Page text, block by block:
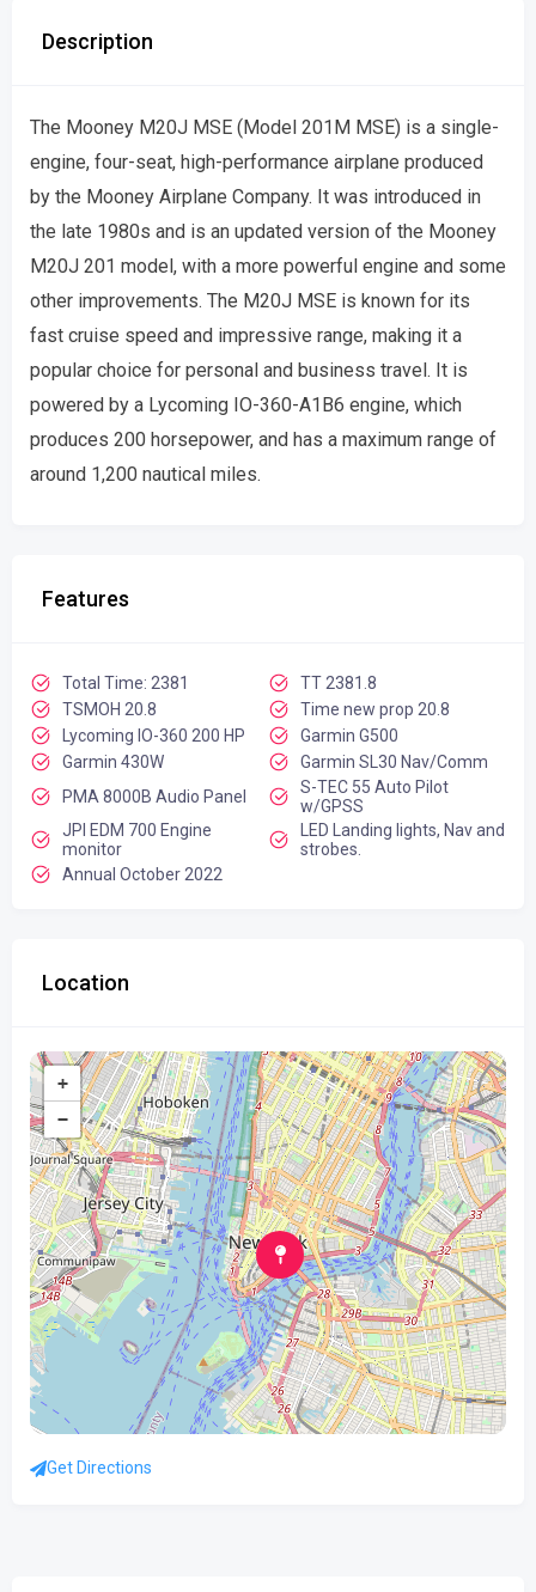
Description
The Mooney M20J MSE (Model 201M MSE) is a single-
engine, four-seat, high-performance airplane produced
by the Mooney Airplane Company. It was introduced in
the late 1980s and is an updated version of the Mooney
M20J 201 model, with a more powerful engine and some
other improvements. The M20J MSE is known for its
fast cruise speed and impressive range, making it a
popular choice for personal and business travel. It is
powered by a Lycoming IO-360-A1B6 engine, which
produces 200 horsepower, and has a maximum range of
around 1,200 nautical miles.
Features
Total Time: 2381
TT 2381.8
TSMOH 20.8
Time new prop 20.8
Lycoming IO-360 200 HP
Garmin G500
Garmin 430W
Garmin SL30 Nav/Comm
PMA 8000B Audio Panel
S-TEC 55 Auto Pilot
w/GPSS
JPI EDM 700 Engine
monitor
LED Landing lights, Nav and
strobes.
Annual October 2022
Location
+
−
Get Directions